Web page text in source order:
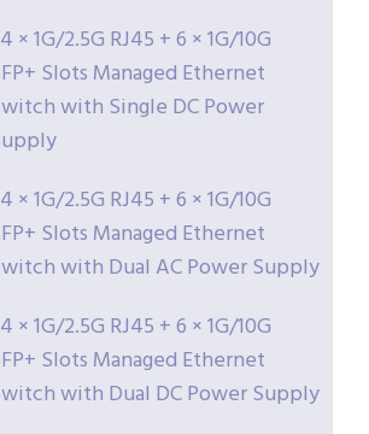
× 1G/2.5G RJ45 + 6 × 1G/10G
Slots Managed Ethernet
with Single DC Power
× 1G/2.5G RJ45 + 6 × 1G/10G
Slots Managed Ethernet
with Dual AC Power Supply
× 1G/2.5G RJ45 + 6 × 1G/10G
Slots Managed Ethernet
with Dual DC Power Supply